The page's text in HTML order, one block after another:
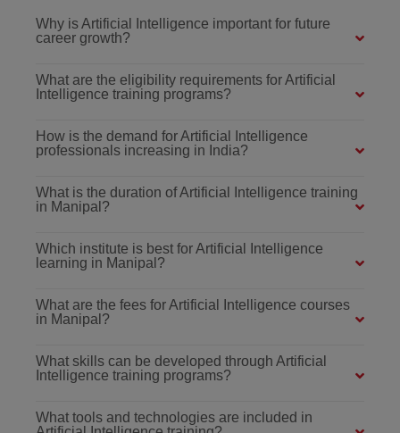
Why is Artificial Intelligence important for future
career growth?
What are the eligibility requirements for Artificial
Intelligence training programs?
How is the demand for Artificial Intelligence
professionals increasing in India?
What is the duration of Artificial Intelligence training
in Manipal?
Which institute is best for Artificial Intelligence
learning in Manipal?
What are the fees for Artificial Intelligence courses
in Manipal?
What skills can be developed through Artificial
Intelligence training programs?
What tools and technologies are included in